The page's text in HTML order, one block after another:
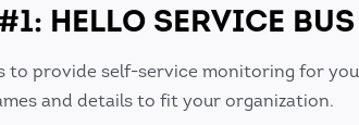
HELLO SERVICE BUS
to provide self-service monitoring for
and details to fit your organization.